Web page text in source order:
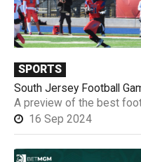
SPORTS
South Jersey Football
A preview of the best
16 Sep 2024